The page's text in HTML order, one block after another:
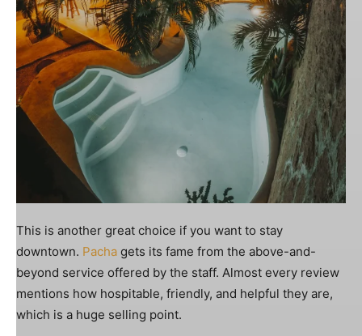
This is another great choice if you want to stay
downtown. Pacha gets its fame from the above-and-
beyond service offered by the staff. Almost every review
mentions how hospitable, friendly, and helpful they are,
which is a huge selling point.